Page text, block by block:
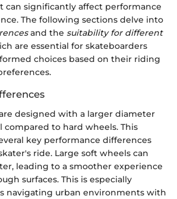
can significantly affect performance
The following sections delve into
and the suitability for different
are essential for skateboarders
choices based on their riding
designed with a larger diameter
compared to hard wheels. This
key performance differences
ride. Large soft wheels can
leading to a smoother experience
surfaces. This is especially
navigating urban environments with